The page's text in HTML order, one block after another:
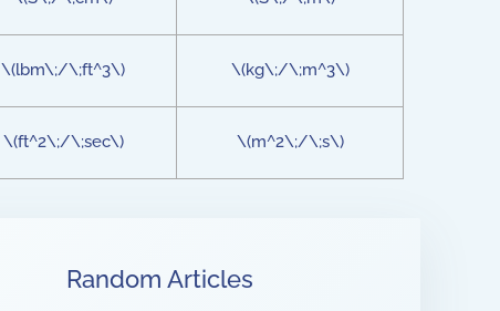
\(lbm\;/\;ft^3\) \(kg\;/\;m^3\)
\(ft^2\;/\;sec\) \(m^2\;/\;s\)
Random Articles